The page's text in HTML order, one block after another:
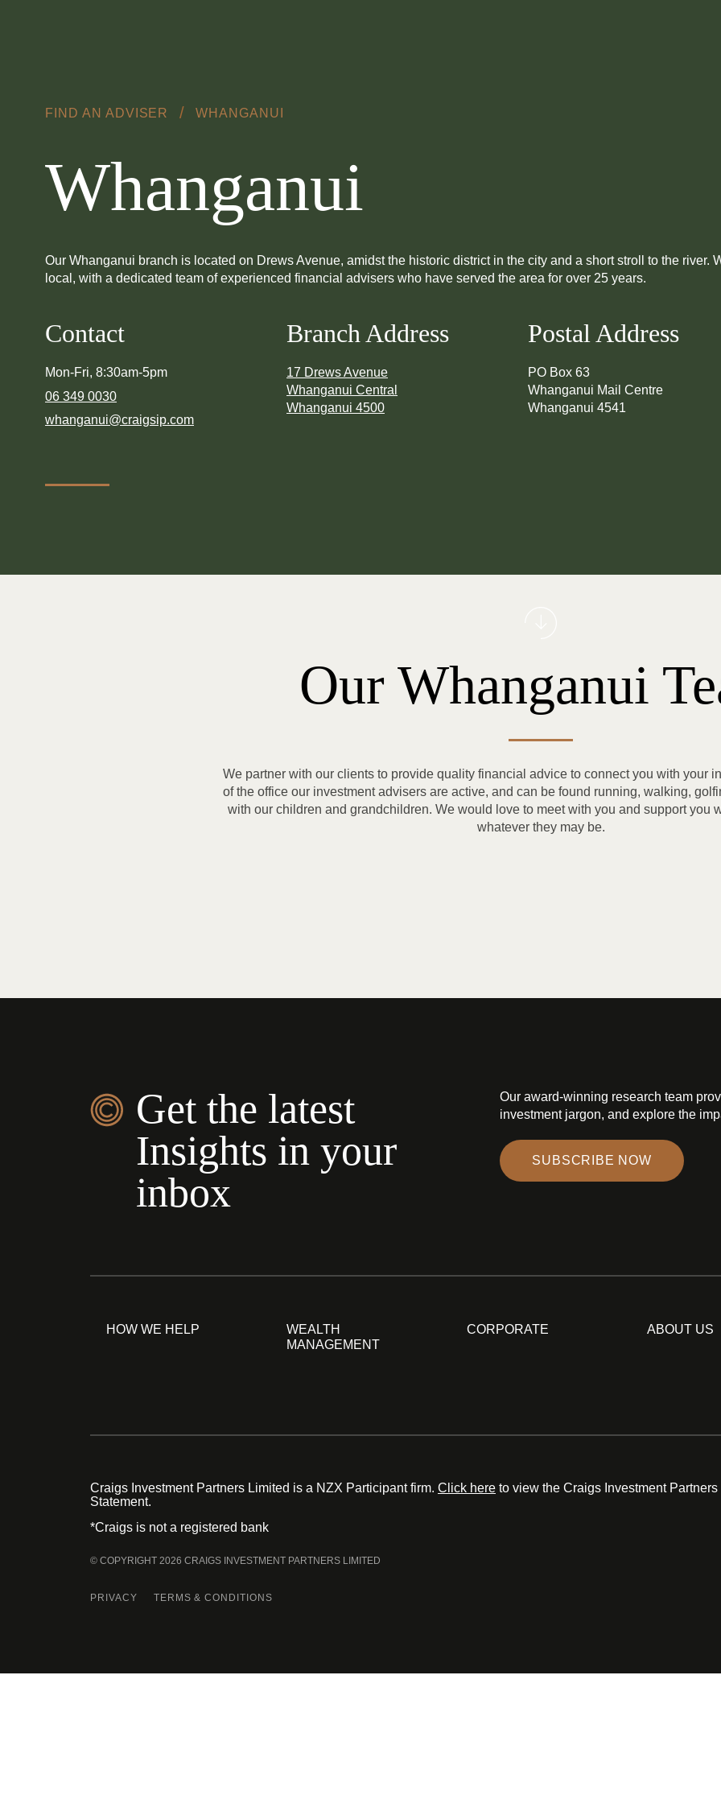
FIND AN ADVISER / WHANGANUI
Whanganui
Our Whanganui branch is located on Drews Avenue, amidst the historic district in the city and a short stroll to the river.
local, with a dedicated team of experienced financial advisers who have served the area for over 25 years.
Contact
Mon-Fri, 8:30am-5pm
06 349 0030
whanganui@craigsip.com
Branch Address
17 Drews Avenue
Whanganui Central
Whanganui 4500
Postal Address
PO Box 63
Whanganui Mail Centre
Whanganui 4541
Our Whanganui
We partner with our clients to provide quality financial advice to connect you with your
of the office our investment advisers are active, and can be found running, walking,
with our children and grandchildren. We would love to meet with you and support you
whatever they may be.
Get the latest
Insights in your
inbox
Our award-winning research team
investment jargon, and explore the
SUBSCRIBE NOW
HOW WE HELP
WEALTH
MANAGEMENT
CORPORATE ABOUT US
Craigs Investment Partners Limited is a NZX Participant firm. Click here to view the Craigs Investment
Statement.
*Craigs is not a registered bank
© COPYRIGHT 2026 CRAIGS INVESTMENT PARTNERS LIMITED
PRIVACY TERMS & CONDITIONS